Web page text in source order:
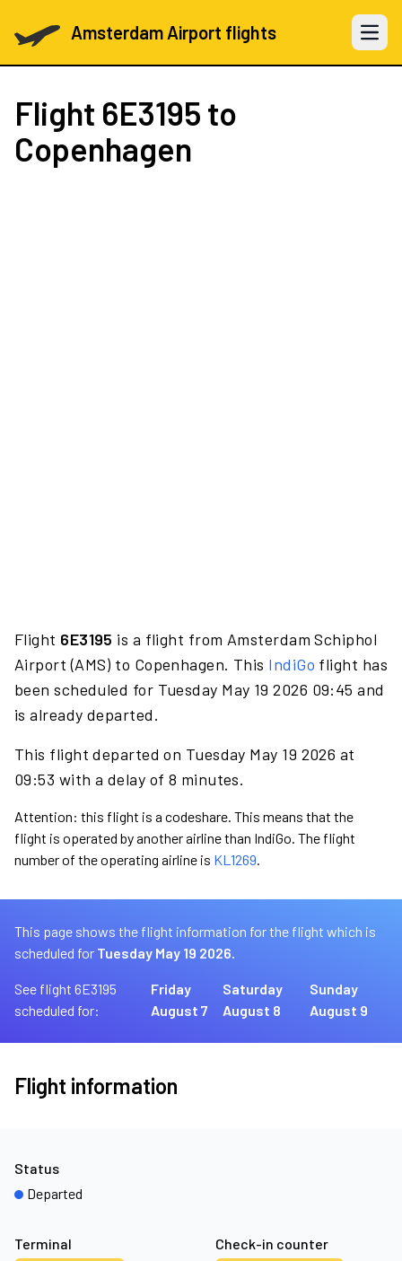
Amsterdam Airport flights Open
Flight 6E3195 to
Copenhagen
Flight 6E3195 is a flight from Amsterdam Schiphol
Airport (AMS) to Copenhagen. This IndiGo flight has
been scheduled for Tuesday May 19 2026 09:45 and
is already departed.
This flight departed on Tuesday May 19 2026 at
09:53 with a delay of 8 minutes.
Attention: this flight is a codeshare. This means that the
flight is operated by another airline than IndiGo. The flight
number of the operating airline is KL1269.
This page shows the flight information for the flight which is
scheduled for Tuesday May 19 2026.
See flight 6E3195
scheduled for:
Friday
August 7
Saturday
August 8
Sunday
August 9
Flight information
Terminal Check-in counter
Status
Departed